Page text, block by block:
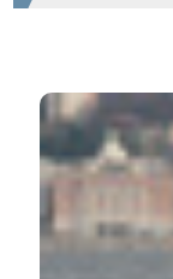
Results of the
southern
Oceanography
https://doi.org/
More